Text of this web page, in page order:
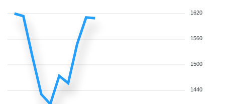
1620
1560
1500
1440